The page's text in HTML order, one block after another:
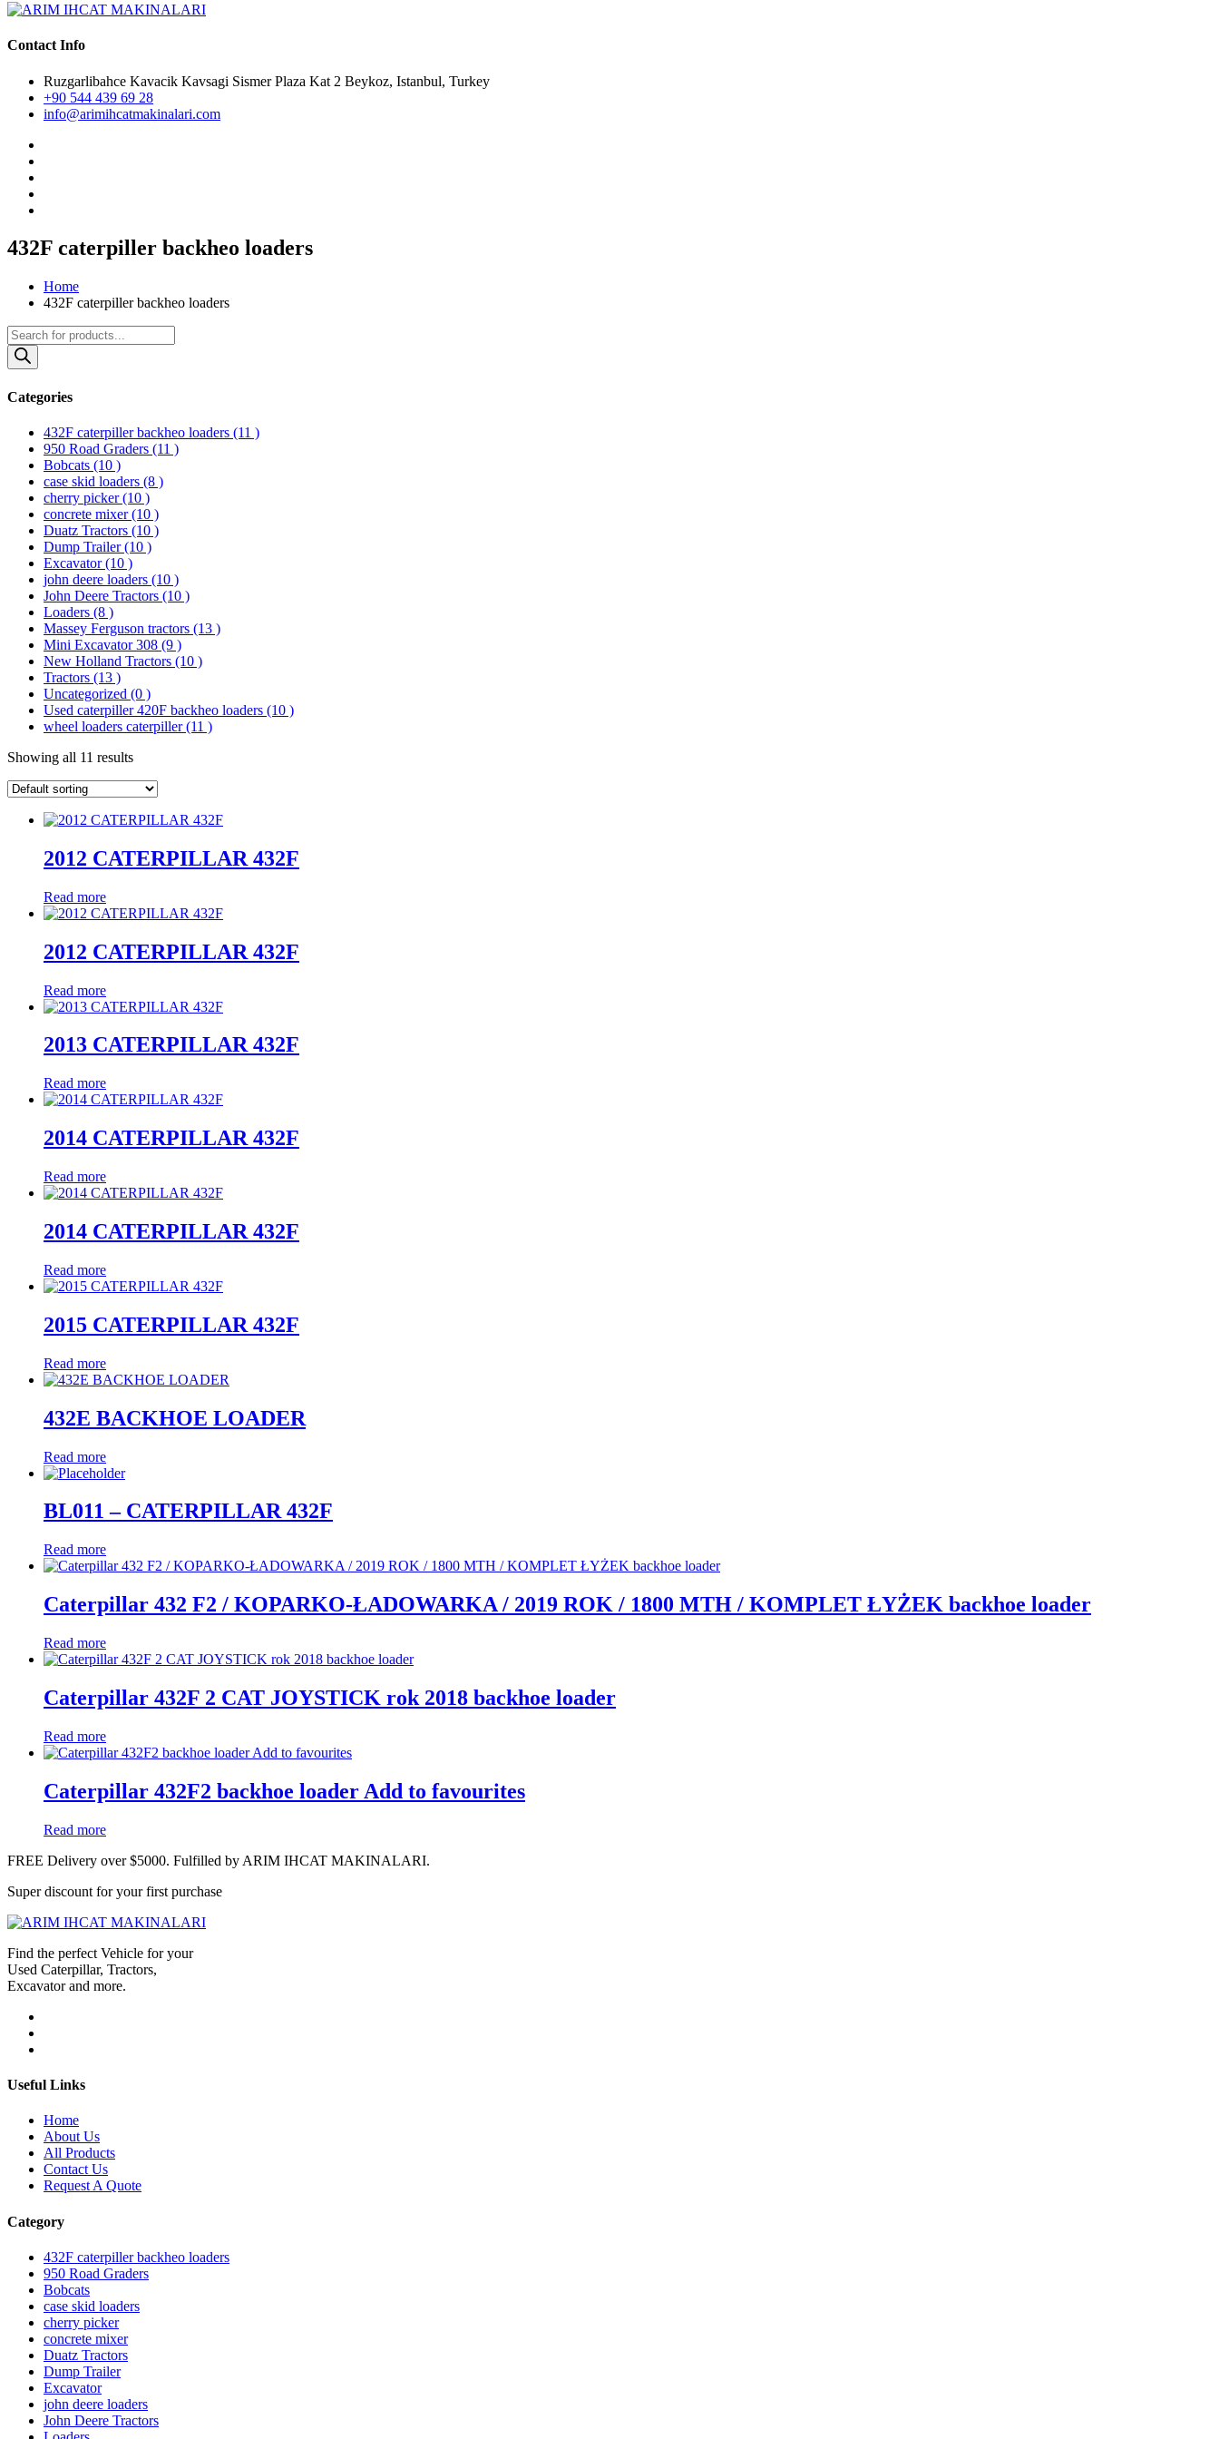
Contact Info
Ruzgarlibahce Kavacik Kavsagi Sismer Plaza Kat 2 Beykoz, Istanbul, Turkey
+90 544 439 69 28
info@arimihcatmakinalari.com
432F caterpiller backheo loaders
Home
432F caterpiller backheo loaders
Products
search
Categories
432F caterpiller backheo loaders (11 )
950 Road Graders (11 )
Bobcats (10 )
case skid loaders (8 )
cherry picker(10 )
concrete mixer(10 )
Duatz Tractors (10 )
Dump Trailer(10 )
Excavator(10 )
john deere loaders (10 )
John Deere Tractors (10 )
Loaders (8 )
Massey Ferguson tractors (13 )
Mini Excavator 308 (9 )
New Holland Tractors (10 )
Tractors (13 )
Uncategorized (0 )
Used caterpiller 420F backheo loaders (10 )
wheel loaders caterpiller(11 )
Showing all 11 results
2012 CATERPILLAR 432F
Read more
2012 CATERPILLAR 432F
Read more
2013 CATERPILLAR 432F
Read more
2014 CATERPILLAR 432F
Read more
2014 CATERPILLAR 432F
Read more
2015 CATERPILLAR 432F
Read more
432E BACKHOE LOADER
Read more
BL011 – CATERPILLAR 432F
Read more
Caterpillar 432 F2 / KOPARKO-ŁADOWARKA / 2019 ROK / 1800 MTH / KOMPLET ŁYŻEK backhoe loader
Read more
Caterpillar 432F 2 CAT JOYSTICK rok 2018 backhoe loader
Read more
Caterpillar 432F2 backhoe loader Add to favourites
Read more
FREE Delivery over $5000. Fulfilled by ARIM IHCAT MAKINALARI.
Super discount for your first purchase
Find the perfect Vehicle for your
Used Caterpillar, Tractors,
Excavator and more.
Useful Links
Home
About Us
All Products
Contact Us
Request A Quote
Category
432F caterpiller backheo loaders
950 Road Graders
Bobcats
case skid loaders
cherry picker
concrete mixer
Duatz Tractors
Dump Trailer
Excavator
john deere loaders
John Deere Tractors